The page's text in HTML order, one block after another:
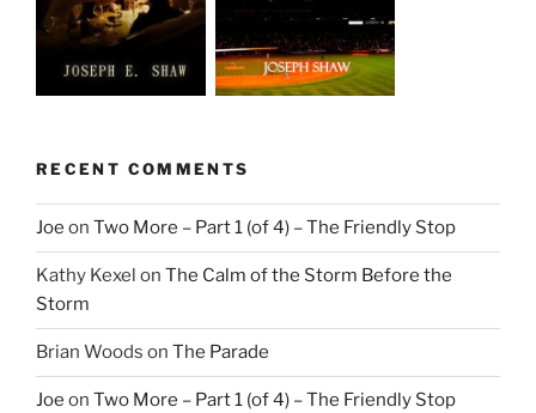
RECENT COMMENTS
Joe on Two More – Part 1 (of 4) – The Friendly Stop
Kathy Kexel on The Calm of the Storm Before the
Storm
Brian Woods on The Parade
Joe on Two More – Part 1 (of 4) – The Friendly Stop